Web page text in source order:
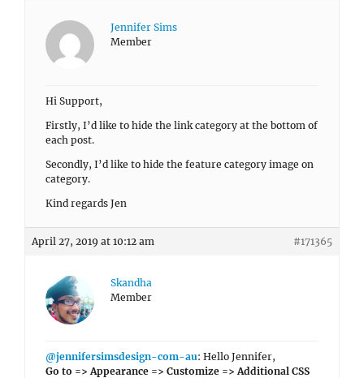
Jennifer Sims
Member
Hi Support,
Firstly, I’d like to hide the link category at the bottom of
each post.
Secondly, I’d like to hide the feature category image on
category.
Kind regards Jen
April 27, 2019 at 10:12 am #171365
Skandha
Member
@jennifersimsdesign-com-au: Hello Jennifer,
Go to => Appearance => Customize => Additional CSS